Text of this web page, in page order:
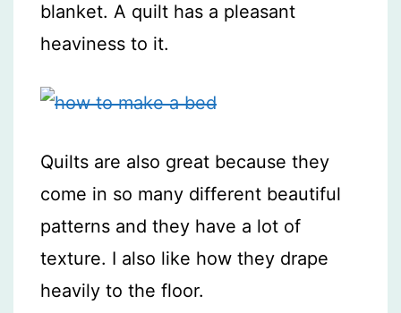
blanket. A quilt has a pleasant
heaviness to it.
Quilts are also great because they
come in so many different beautiful
patterns and they have a lot of
texture. I also like how they drape
heavily to the floor.